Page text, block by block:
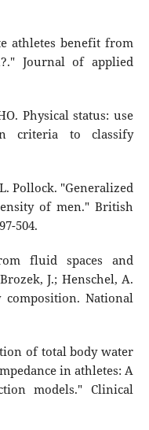
athletes benefit from
Journal of applied
Physical status: use
criteria to classify
Pollock. "Generalized
of men." British
504.
fluid spaces and
J.; Henschel, A.
National
of total body water
in athletes: A
models." Clinical